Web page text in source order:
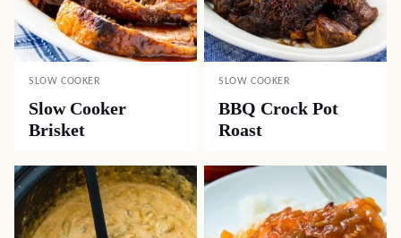
SLOW COOKER
Slow Cooker
Brisket
SLOW COOKER
BBQ Crock Pot
Roast